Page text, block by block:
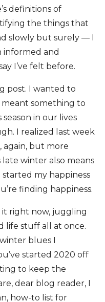
definitions of
the things that
slowly but surely — I
informed and
I’ve felt before.
post. I wanted to
something to
in our lives
I realized last week
again, but more
winter also means
started my happiness
finding happiness.
it right now, juggling
life stuff all at once.
blues I
started 2020 off
to keep the
dear blog reader, I
how-to list for